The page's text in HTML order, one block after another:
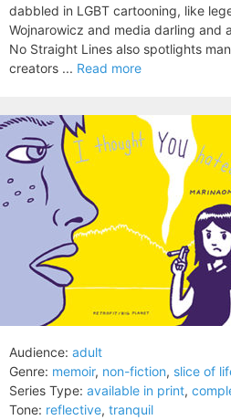
dabbled in LGBT cartooning, like
Wojnarowicz and media darling and
No Straight Lines also spotlights
creators ... Read more
Audience: adult
Genre: memoir, non-fiction, slice of
Series Type: available in print,
Tone: reflective, tranquil